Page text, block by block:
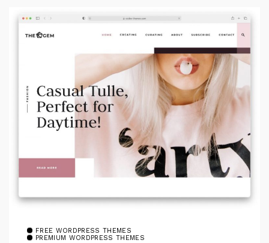
FREE WORDPRESS THEMES
PREMIUM WORDPRESS THEMES